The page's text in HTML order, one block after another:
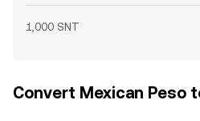
1,000 SNT
Convert Mexican Peso